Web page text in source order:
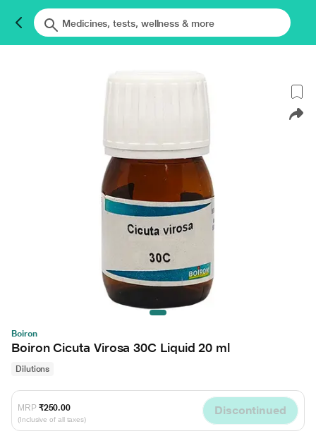
Boiron
Boiron Cicuta Virosa 30C Liquid 20 ml
Dilutions
MRP ₹250.00
(Inclusive of all taxes)
Discontinued